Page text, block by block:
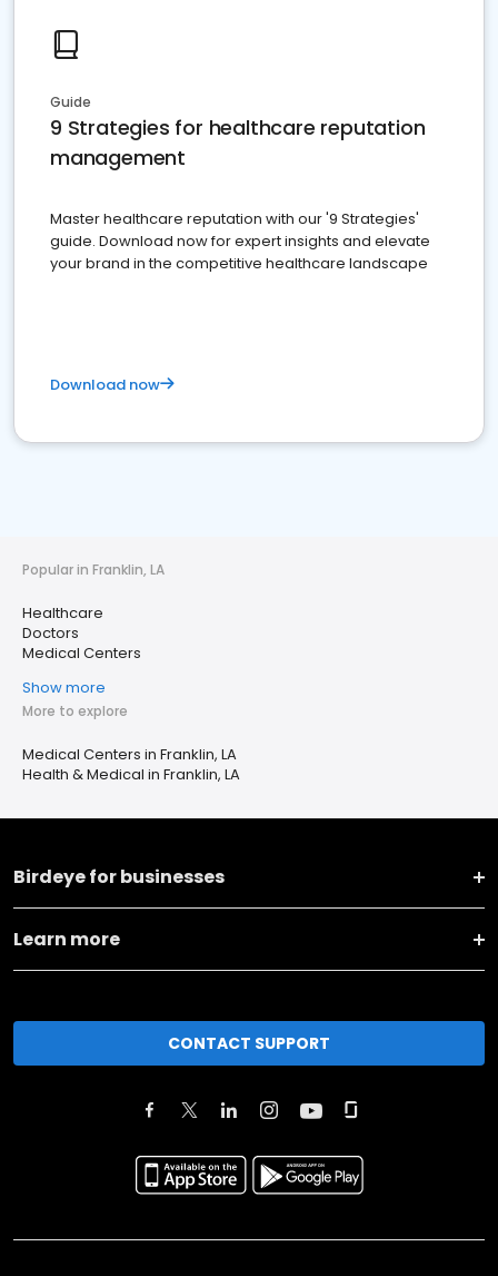
Guide
9 Strategies for healthcare reputation
management
Master healthcare reputation with our '9 Strategies'
guide. Download now for expert insights and elevate
your brand in the competitive healthcare landscape
Download now
Popular in Franklin, LA
Healthcare
Doctors
Medical Centers
Show more
More to explore
Medical Centers in Franklin, LA
Health & Medical in Franklin, LA
Birdeye for businesses
Learn more
CONTACT SUPPORT